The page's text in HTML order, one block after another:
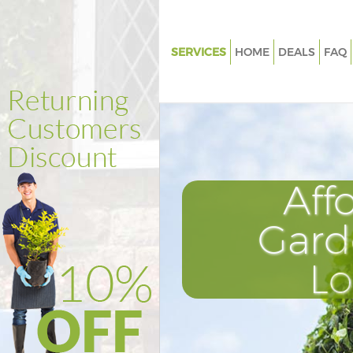
SERVICES
Weed Killing Brondesbury
Composting Brondesbury
Power Washing Brondesbury
Deck Cleaning Brondesbury
Leaf Blowing Brondesbury
Landscape Gardeners
HOME DEALS FAQ